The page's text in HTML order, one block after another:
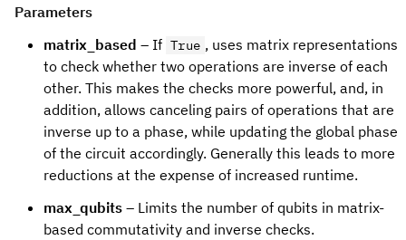
Parameters
matrix_based – If True , uses matrix representations
to check whether two operations are inverse of each
other. This makes the checks more powerful, and, in
addition, allows canceling pairs of operations that are
inverse up to a phase, while updating the global phase
of the circuit accordingly. Generally this leads to more
reductions at the expense of increased runtime.
max_qubits – Limits the number of qubits in matrix-
based commutativity and inverse checks.